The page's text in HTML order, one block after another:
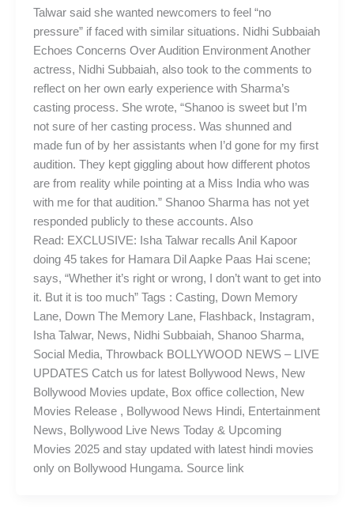
Talwar said she wanted newcomers to feel “no
pressure” if faced with similar situations. Nidhi Subbaiah
Echoes Concerns Over Audition Environment Another
actress, Nidhi Subbaiah, also took to the comments to
reflect on her own early experience with Sharma’s
casting process. She wrote, “Shanoo is sweet but I’m
not sure of her casting process. Was shunned and
made fun of by her assistants when I’d gone for my first
audition. They kept giggling about how different photos
are from reality while pointing at a Miss India who was
with me for that audition.” Shanoo Sharma has not yet
responded publicly to these accounts. Also
Read: EXCLUSIVE: Isha Talwar recalls Anil Kapoor
doing 45 takes for Hamara Dil Aapke Paas Hai scene;
says, “Whether it’s right or wrong, I don’t want to get into
it. But it is too much” Tags : Casting, Down Memory
Lane, Down The Memory Lane, Flashback, Instagram,
Isha Talwar, News, Nidhi Subbaiah, Shanoo Sharma,
Social Media, Throwback BOLLYWOOD NEWS – LIVE
UPDATES Catch us for latest Bollywood News, New
Bollywood Movies update, Box office collection, New
Movies Release , Bollywood News Hindi, Entertainment
News, Bollywood Live News Today & Upcoming
Movies 2025 and stay updated with latest hindi movies
only on Bollywood Hungama. Source link